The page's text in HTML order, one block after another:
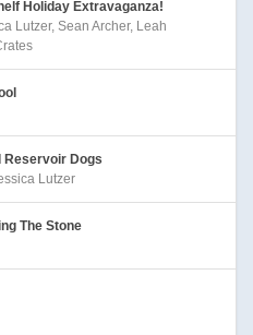
Holiday Extravaganza!
Lutzer, Sean Archer, Leah
Reservoir Dogs
Lutzer
The Stone